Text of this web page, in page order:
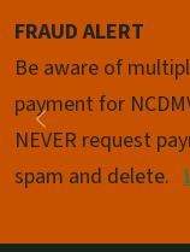
FRAUD ALERT
Be aware of
payment for
NEVER request
spam and delete.
Previous
Pause